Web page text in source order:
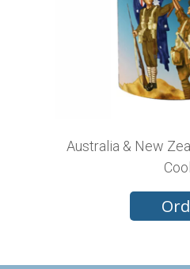
Australia & New